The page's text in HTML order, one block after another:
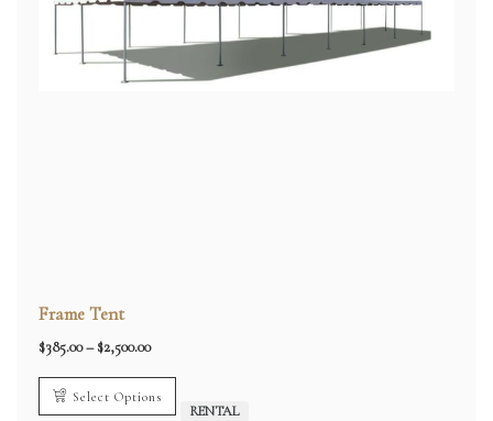
Frame Tent
$385.00– $2,500.00Price
$385.00
through
$2,500.00
Select Options
RENTAL